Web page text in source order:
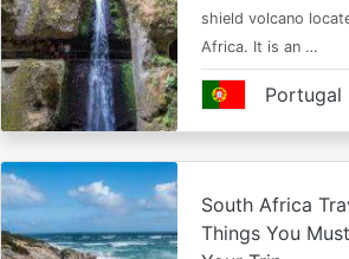
shield volcano
Africa. It is an …
Portugal
South Africa
Things You